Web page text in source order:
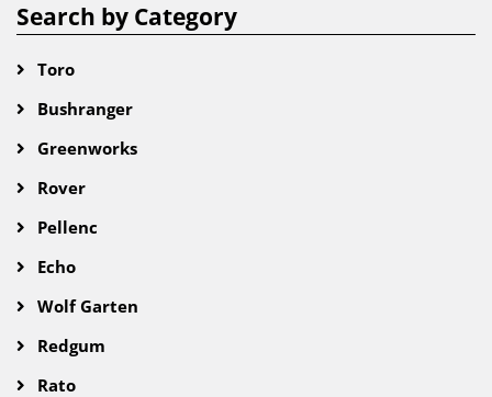
Search by Category
Toro
Bushranger
Greenworks
Rover
Pellenc
Echo
Wolf Garten
Redgum
Rato